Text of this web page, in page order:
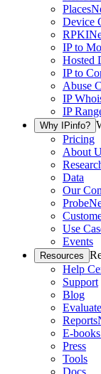
Places
Device
RPKI
IP to
Hosted
IP to
Abuse
IP
IP
Why IPinfo?
Pricing
About
Data
Our
Use
Events
Resources
Help
Support
Blog
Evaluate
Reports
E-
Press
Tools